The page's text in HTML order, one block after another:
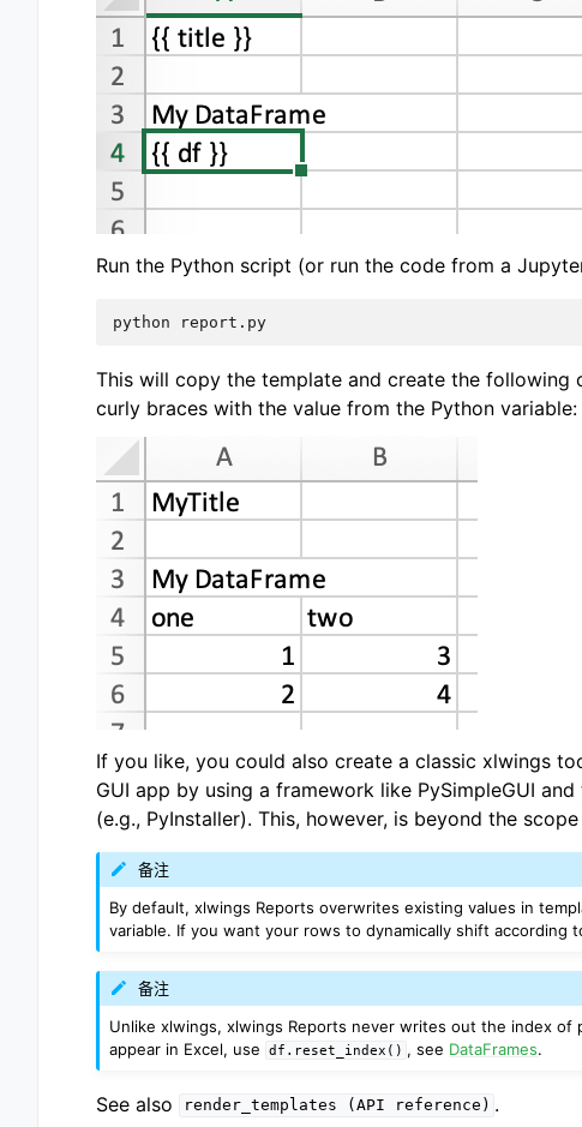
Run the Python script (or run the code from a
This will copy the template and create the
curly braces with the value from the Python variable:
If you like, you could also create a classic xlwings
GUI app by using a framework like PySimpleGUI
(e.g., PyInstaller). This, however, is beyond the
备注
By default, xlwings Reports overwrites existing values in
variable. If you want your rows to dynamically shift according
备注
Unlike xlwings, xlwings Reports never writes out the index of
appear in Excel, use
df.reset_index() , see DataFrames.
See also render_templates (API reference) .